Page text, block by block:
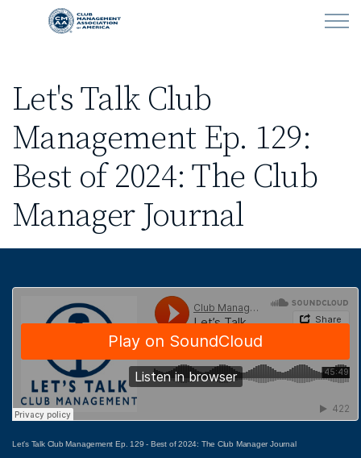
Skip to main content
LEARN
CLUB OPERATIONS
NEWS
CLUBCAREERS
ABOUT CMAA
LOGIN
CMAA CONNECT
Let's Talk Club
Management Ep. 129:
Best of 2024: The Club
Manager Journal
Let’s Talk Club Management Ep. 129 - Best of 2024: The Club Manager Journal